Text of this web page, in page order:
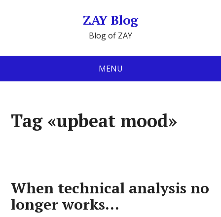
ZAY Blog
Blog of ZAY
MENU
Tag «upbeat mood»
When technical analysis no
longer works…